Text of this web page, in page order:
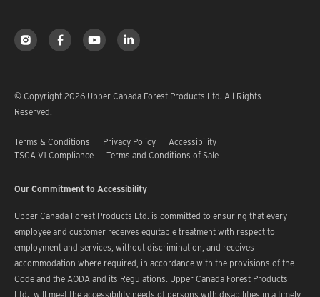
© Copyright 2026 Upper Canada Forest Products Ltd. All Rights
Reserved.
Terms & Conditions Privacy Policy
Accessibility
TSCA V1 Compliance
Terms and Conditions of Sale
Our Commitment to Accessibility
Upper Canada Forest Products Ltd. is committed to ensuring that every
employee and customer receives equitable treatment with respect to
employment and services, without discrimination, and receives
accommodation where required, in accordance with the provisions of the
Code and the AODA and its Regulations. Upper Canada Forest Products
Ltd. will meet the accessibility needs of persons with disabilities in a timely